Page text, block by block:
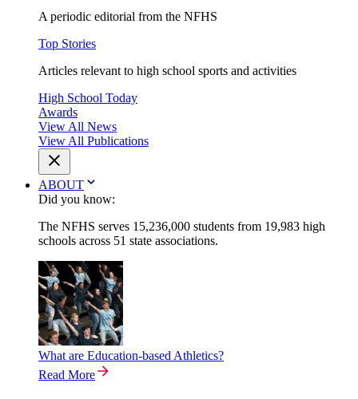
A periodic editorial from the NFHS
Top Stories
Articles relevant to high school sports and activities
High School Today
Awards
View All News
View All Publications
ABOUT
Did you know:
The NFHS serves 15,236,000 students from 19,983 high
schools across 51 state associations.
What are Education-based Athletics?
Read More